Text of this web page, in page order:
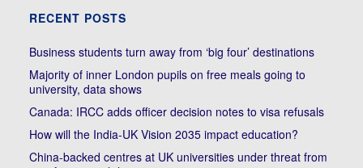
RECENT POSTS
Business students turn away from ‘big four’ destinations
Majority of inner London pupils on free meals going to
university, data shows
Canada: IRCC adds officer decision notes to visa refusals
How will the India-UK Vision 2035 impact education?
China-backed centres at UK universities under threat from